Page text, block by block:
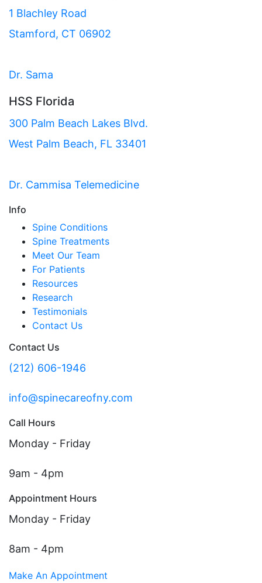
1 Blachley Road
Stamford, CT 06902
Dr. Sama
HSS Florida
300 Palm Beach Lakes Blvd.
West Palm Beach, FL 33401
Dr. Cammisa Telemedicine
Info
Spine Conditions
Spine Treatments
Meet Our Team
For Patients
Resources
Research
Testimonials
Contact Us
Contact Us
(212) 606-1946
info@spinecareofny.com
Call Hours
Monday - Friday
9am - 4pm
Appointment Hours
Monday - Friday
8am - 4pm
Make An Appointment